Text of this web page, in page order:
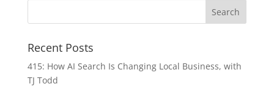
Recent Posts
415: How AI Search Is Changing Local Business, with
TJ Todd